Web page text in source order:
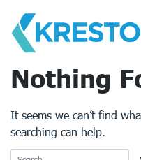
content
Nothing
It seems we can’t find
searching can help.